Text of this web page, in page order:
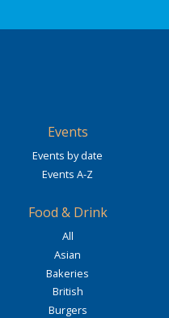
Events
Events by date
Events A-Z
Food & Drink
All
Asian
Bakeries
British
Burgers